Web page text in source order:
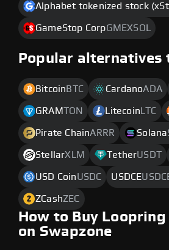
Alphabet tokenized stock
GameStop CorpGMEXSOL
Popular alternatives
Bitcoin BTC CardanoADA
GRAMTON Litecoin LTC
Pirate ChainARRR Solana
StellarXLM TetherUSDT
USD CoinUSDC USDCE
ZCashZEC
How to Buy
on Swapzone